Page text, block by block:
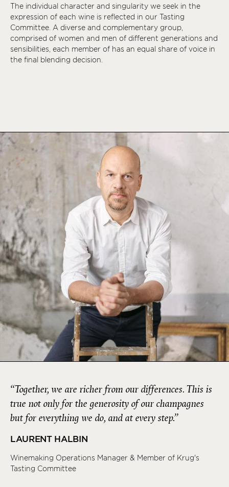
The individual character and singularity we seek in the
expression of each wine is reflected in our Tasting
Committee. A diverse and complementary group,
comprised of women and men of different generations and
sensibilities, each member of has an equal share of voice in
the final blending decision.
“Together, we are richer from our differences. This is
true not only for the generosity of our champagnes
but for everything we do, and at every step.”
LAURENT HALBIN
Winemaking Operations Manager & Member of Krug's
Tasting Committee